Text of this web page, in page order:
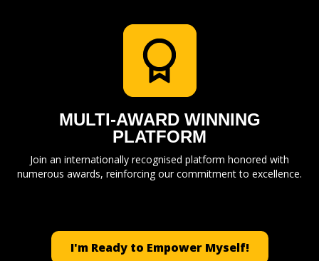
MULTI-AWARD WINNING
PLATFORM
Join an internationally recognised platform honored with
numerous awards, reinforcing our commitment to excellence.
I'm Ready to Empower Myself!